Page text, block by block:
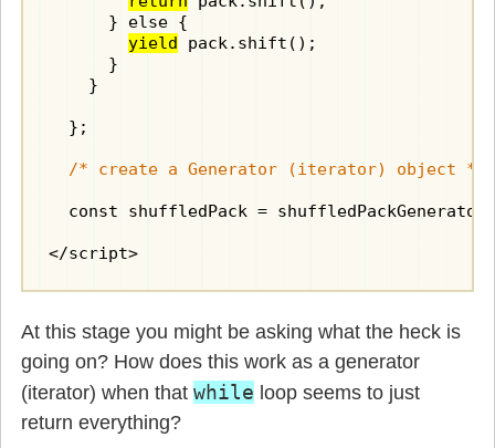
      } else {
yield pack.shift();
      }
    }
  };
/* create a Generator (iterator) object */
const shuffledPack =
</script>
At this stage you might be asking what the heck is
going on? How does this work as a generator
(iterator) when that while loop seems to just
return everything?